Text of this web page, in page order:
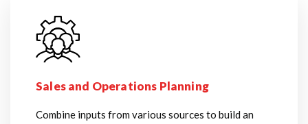
Sales and Operations Planning
Combine inputs from various sources to build an